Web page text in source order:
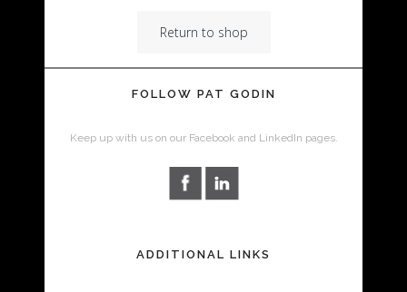
Return to shop
FOLLOW PAT GODIN
Keep up with us on our Facebook and LinkedIn pages.
ADDITIONAL LINKS